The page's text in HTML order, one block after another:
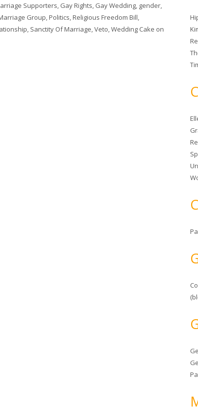
Supporters, Gay Rights, Gay Wedding, gender,
Group,Politics,Religious Freedom Bill,
, Sanctity Of Marriage,Veto,Wedding Cake on